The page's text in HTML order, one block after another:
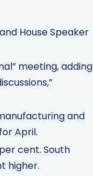
House Speaker
meeting, adding
and
April.
cent. South
higher.